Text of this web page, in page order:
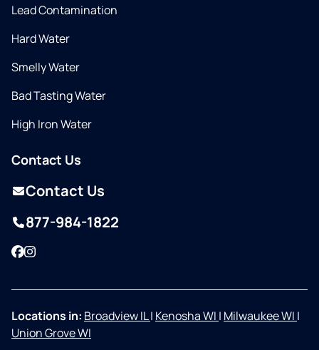
Lead Contamination
Hard Water
Smelly Water
Bad Tasting Water
High Iron Water
Contact Us
Contact Us
877-984-1822
Facebook
Instagram
Locations in: Broadview IL| Kenosha WI | Milwaukee WI |
Union Grove WI